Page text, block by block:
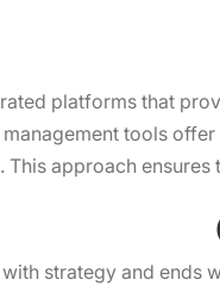
platforms that
tools
approach
strategy and